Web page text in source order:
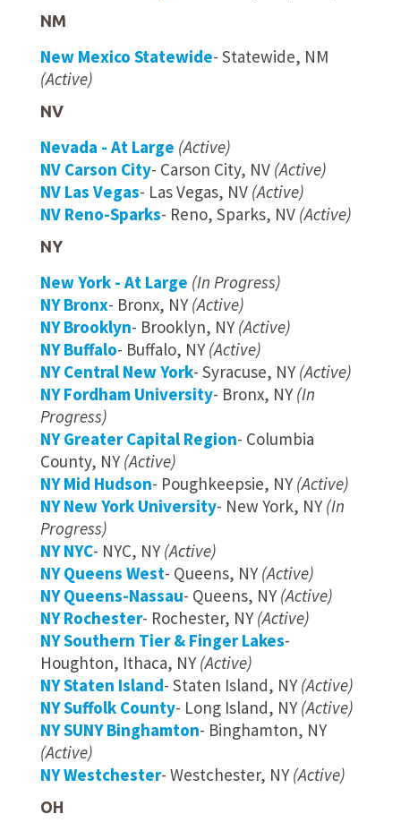
NM
New Mexico Statewide- Statewide, NM
(Active)
NV
Nevada - At Large (Active)
NV Carson City- Carson City, NV (Active)
NV Las Vegas- Las Vegas, NV (Active)
NV Reno-Sparks- Reno, Sparks, NV (Active)
NY
New York - At Large (In Progress)
NY Bronx- Bronx, NY(Active)
NY Brooklyn- Brooklyn, NY(Active)
NY Buffalo- Buffalo, NY(Active)
NY Central New York- Syracuse, NY(Active)
NY Fordham University- Bronx, NY(In
Progress)
NY Greater Capital Region- Columbia
County, NY(Active)
NY Mid Hudson- Poughkeepsie, NY(Active)
NY New York University- New York, NY(In
Progress)
NY NYC- NYC, NY(Active)
NY Queens West- Queens, NY(Active)
NY Queens-Nassau- Queens, NY(Active)
NY Rochester- Rochester, NY(Active)
NY Southern Tier & Finger Lakes-
Houghton, Ithaca, NY(Active)
NY Staten Island- Staten Island, NY(Active)
NY Suffolk County- Long Island, NY(Active)
NY SUNY Binghamton- Binghamton, NY
(Active)
NY Westchester- Westchester, NY(Active)
OH